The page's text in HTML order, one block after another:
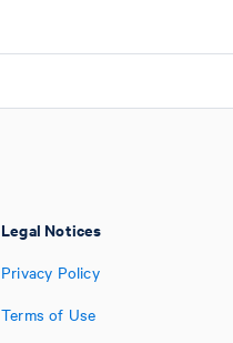
Legal Notices
Privacy Policy
Terms of Use